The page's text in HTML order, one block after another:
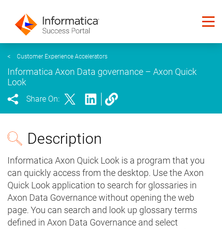
< Customer Experience Accelerators
Informatica Axon Data governance – Axon Quick
Look
Share On:
Description
Informatica Axon Quick Look is a program that you
can quickly access from the desktop. Use the Axon
Quick Look application to search for glossaries in
Axon Data Governance without opening the web
page. You can search and look up glossary terms
defined in Axon Data Governance and select